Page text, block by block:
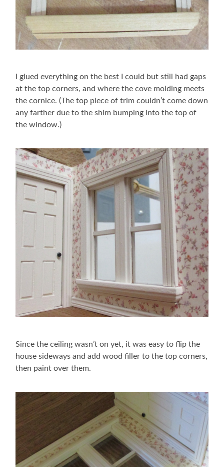
I glued everything on the best I could but still had gaps
at the top corners, and where the cove molding meets
the cornice. (The top piece of trim couldn’t come down
any farther due to the shim bumping into the top of
the window.)
Since the ceiling wasn’t on yet, it was easy to flip the
house sideways and add wood filler to the top corners,
then paint over them.